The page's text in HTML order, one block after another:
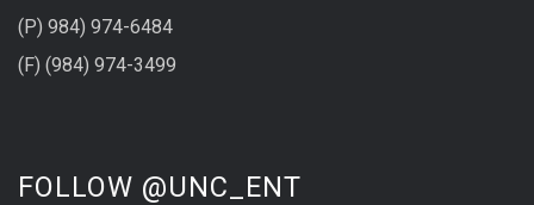
(P) 984) 974-6484
(F) (984) 974-3499
FOLLOW @UNC_ENT